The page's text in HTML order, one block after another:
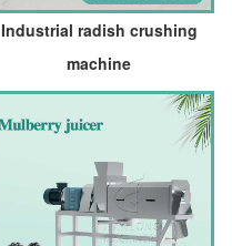
Industrial radish crushing
machine